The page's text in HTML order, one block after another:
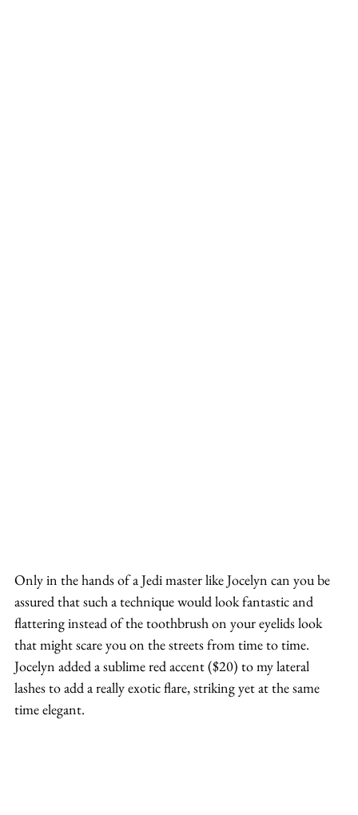
Only in the hands of a Jedi master like Jocelyn can you be
assured that such a technique would look fantastic and
flattering instead of the toothbrush on your eyelids look
that might scare you on the streets from time to time.
Jocelyn added a sublime red accent ($20) to my lateral
lashes to add a really exotic flare, striking yet at the same
time elegant.